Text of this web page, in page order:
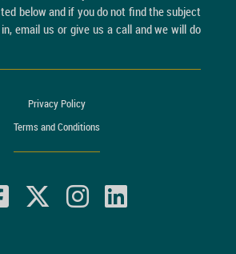
below and if you do not find the subject
email us or give us a call and we will do
Privacy Policy
Terms and Conditions